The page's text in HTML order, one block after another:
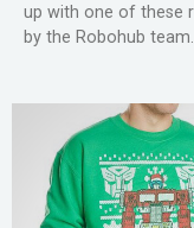
up with one of these
by the Robohub